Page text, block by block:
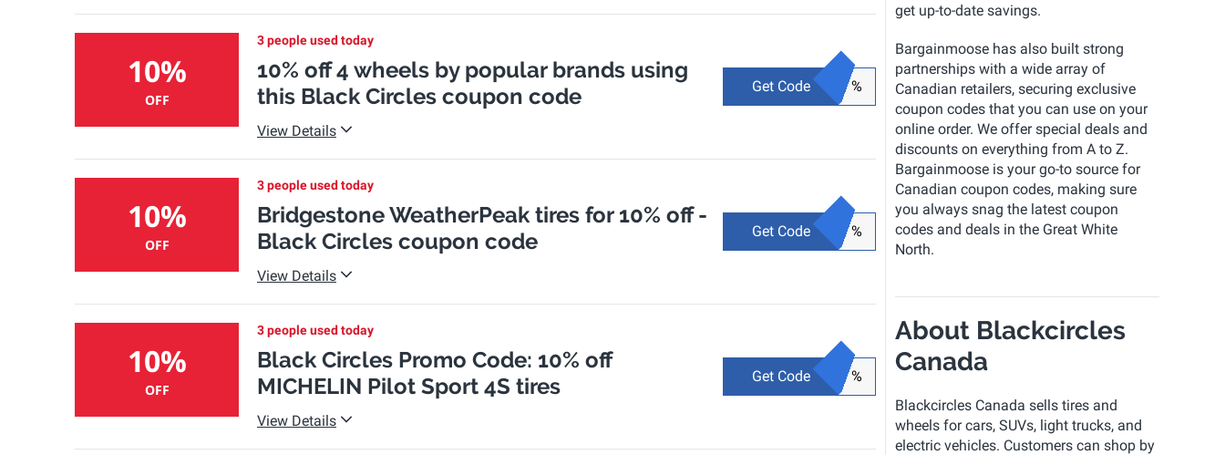
10%
OFF
3 people used today
10% off 4 wheels by popular brands using
this Black Circles coupon code
Get Code %
View Details
10%
OFF
3 people used today
Bridgestone WeatherPeak tires for 10% off -
Black Circles coupon code
Get Code %
View Details
10%
OFF
3 people used today
Black Circles Promo Code: 10% off
MICHELIN Pilot Sport 4S tires
Get Code %
View Details
get up-to-date savings.
Bargainmoose has also built strong
partnerships with a wide array of
Canadian retailers, securing exclusive
coupon codes that you can use on your
online order. We offer special deals and
discounts on everything from A to Z.
Bargainmoose is your go-to source for
Canadian coupon codes, making sure
you always snag the latest coupon
codes and deals in the Great White
North.
About Blackcircles
Canada
Blackcircles Canada sells tires and
wheels for cars, SUVs, light trucks, and
electric vehicles. Customers can shop by